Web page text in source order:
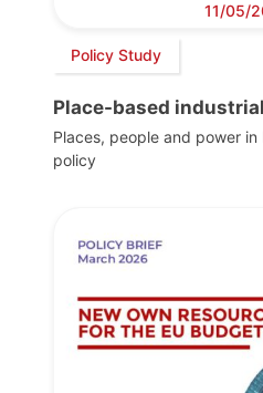
11/05/
Policy Study
Place-based
Places, people and power in
policy